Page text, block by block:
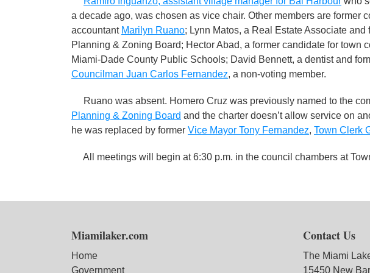
a decade ago, was chosen as vice chair. Other members are former
accountant Marilyn Ruano; Lynn Matos, a Real Estate Associate and
Planning & Zoning Board; Hector Abad, a former candidate for town
Miami-Dade County Public Schools; David Bennett, a dentist and
Councilman Juan Carlos Fernandez, a non-voting member.
Ruano was absent. Homero Cruz was previously named to the
Planning & Zoning Board and the charter doesn’t allow service on
he was replaced by former Vice Mayor Tony Fernandez, Town Clerk
All meetings will begin at 6:30 p.m. in the council chambers at
Miamilaker.com
Home
Government
Contact Us
The Miami
15450 New